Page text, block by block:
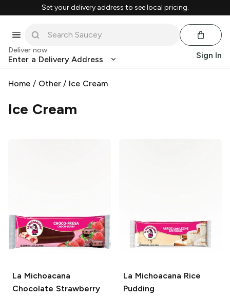
Set your delivery address to see local pricing.
Deliver now
Enter a Delivery Address Sign In
Home / Other/ Ice Cream
Ice Cream
La Michoacana
Chocolate Strawberry
La Michoacana Rice
Pudding